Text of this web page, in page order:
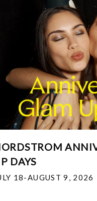
DAYS
18-AUGUST 9, 2026